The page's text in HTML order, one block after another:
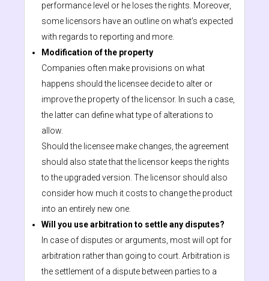
performance level or he loses the rights. Moreover,
some licensors have an outline on what’s expected
with regards to reporting and more.
Modification of the property
Companies often make provisions on what
happens should the licensee decide to alter or
improve the property of the licensor. In such a case,
the latter can define what type of alterations to
allow.
Should the licensee make changes, the agreement
should also state that the licensor keeps the rights
to the upgraded version. The licensor should also
consider how much it costs to change the product
into an entirely new one.
Will you use arbitration to settle any disputes?
In case of disputes or arguments, most will opt for
arbitration rather than going to court. Arbitration is
the settlement of a dispute between parties to a